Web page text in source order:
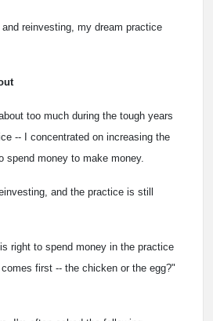
reinvesting, my dream practice
too much during the tough years
-- I concentrated on increasing the
spend money to make money.
and the practice is still
right to spend money in the practice
first -- the chicken or the egg?"